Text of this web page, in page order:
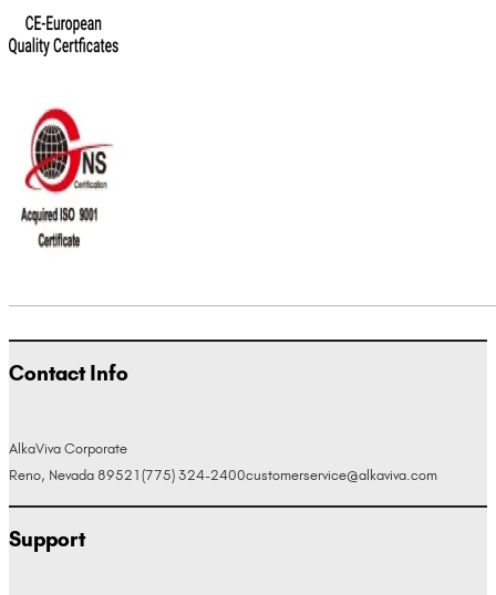
Contact Info
AlkaViva Corporate
Reno, Nevada 89521 (775) 324-2400customerservice@alkaviva.com
Support